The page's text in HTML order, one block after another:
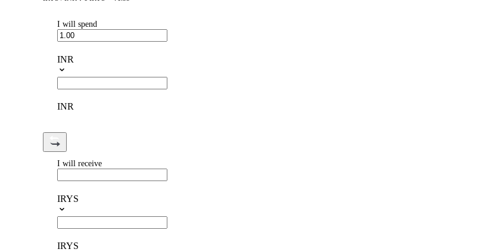
I will spend
INR
INR
I will receive
IRYS
IRYS